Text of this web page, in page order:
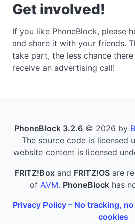
Get involved!
If you like PhoneBlock, please
and share it with your friends.
take part, the less chance
receive an advertising call!
PhoneBlock 3.2.6 © 2026 by
The source code is licensed
website content is licensed
FRITZ!Box and FRITZ!OS are
of AVM. PhoneBlockhas
Privacy Policy – No tracking,
cookies